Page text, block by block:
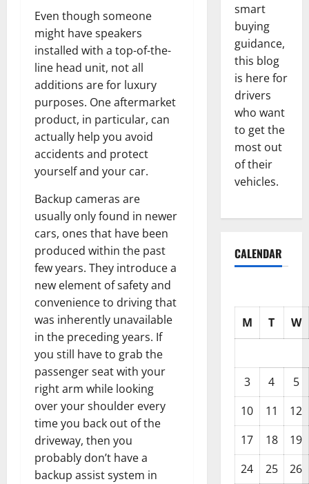
Even though someone
might have speakers
installed with a top-of-the-
line head unit, not all
additions are for luxury
purposes. One aftermarket
product, in particular, can
actually help you avoid
accidents and protect
yourself and your car.
Backup cameras are
usually only found in newer
cars, ones that have been
produced within the past
few years. They introduce a
new element of safety and
convenience to driving that
was inherently unavailable
in the preceding years. If
you still have to grab the
passenger seat with your
right arm while looking
over your shoulder every
time you back out of the
driveway, then you
probably don’t have a
backup assist system in
smart
buying
guidance,
this blog
is here for
drivers
who want
to get the
most out
of their
vehicles.
CALENDAR
M T W
3 4
5
10
11
12
17
18
19
24
25
26